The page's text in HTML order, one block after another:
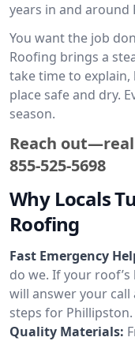
years in and around
You want the job
Roofing brings a
take time to explain,
place safe and dry.
season.
Reach
855-525-5698
Why Locals
Roofing
Fast Emergency
do we. If your
will answer your
steps for Phillipston.
Quality Materials: